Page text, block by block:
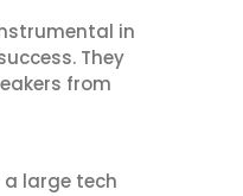
in
They
from
large tech